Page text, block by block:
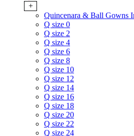
+
Quincenara & Ball Gowns
Q size 0
Q size 2
Q size 4
Q size 6
Q size 8
Q size 10
Q size 12
Q size 14
Q size 16
Q size 18
Q size 20
Q size 22
Q size 24